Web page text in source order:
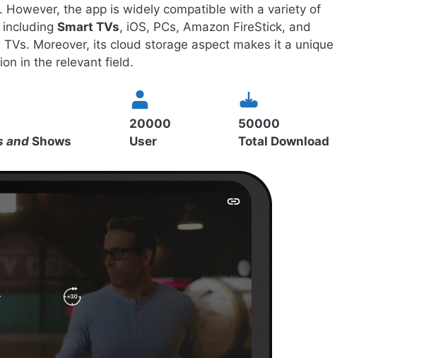
However, the app is widely compatible with a variety of
Smart TVs, iOS, PCs, Amazon FireStick, and
TVs. Moreover, its cloud storage aspect makes it a unique
in the relevant field.
andShows
20000
User
50000
Total Download